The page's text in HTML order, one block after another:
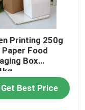
Printing 250g
Food
Box
Get Best Price